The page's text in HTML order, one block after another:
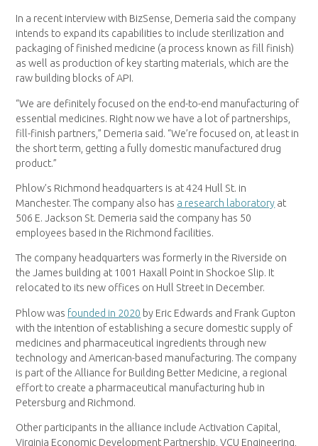
In a recent interview with BizSense, Demeria said the company
intends to expand its capabilities to include sterilization and
packaging of finished medicine (a process known as fill finish)
as well as production of key starting materials, which are the
raw building blocks of API.
“We are definitely focused on the end-to-end manufacturing of
essential medicines. Right now we have a lot of partnerships,
fill-finish partners,” Demeria said. “We’re focused on, at least in
the short term, getting a fully domestic manufactured drug
product.”
Phlow’s Richmond headquarters is at 424 Hull St. in
Manchester. The company also has a research laboratory at
506 E. Jackson St. Demeria said the company has 50
employees based in the Richmond facilities.
The company headquarters was formerly in the Riverside on
the James building at 1001 Haxall Point in Shockoe Slip. It
relocated to its new offices on Hull Street in December.
Phlow was founded in 2020 by Eric Edwards and Frank Gupton
with the intention of establishing a secure domestic supply of
medicines and pharmaceutical ingredients through new
technology and American-based manufacturing. The company
is part of the Alliance for Building Better Medicine, a regional
effort to create a pharmaceutical manufacturing hub in
Petersburg and Richmond.
Other participants in the alliance include Activation Capital,
Virginia Economic Development Partnership, VCU Engineering,